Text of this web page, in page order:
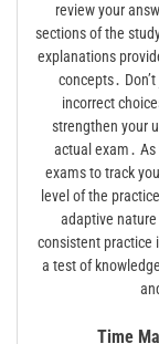
review your
sections of the
explanations
concepts․
incorrect
strengthen your
actual exam․
exams to track
level of the
adaptive
consistent practice
a test of
Time